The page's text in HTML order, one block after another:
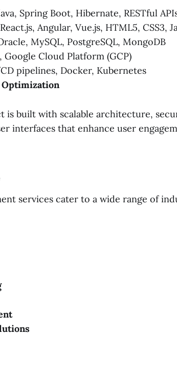
Spring Boot, Hibernate, RESTful
Angular, Vue.js, HTML5, CSS3,
MySQL, PostgreSQL, MongoDB
Google Cloud Platform (GCP)
pipelines, Docker, Kubernetes
is built with scalable architecture,
interfaces that enhance user
services cater to a wide range of